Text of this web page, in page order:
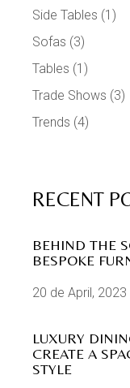
Side Tables (1)
Sofas (3)
Tables (1)
Trade Shows (3)
Trends (4)
RECENT
BEHIND THE
BESPOKE
20 de April, 2023
LUXURY
CREATE A
STYLE